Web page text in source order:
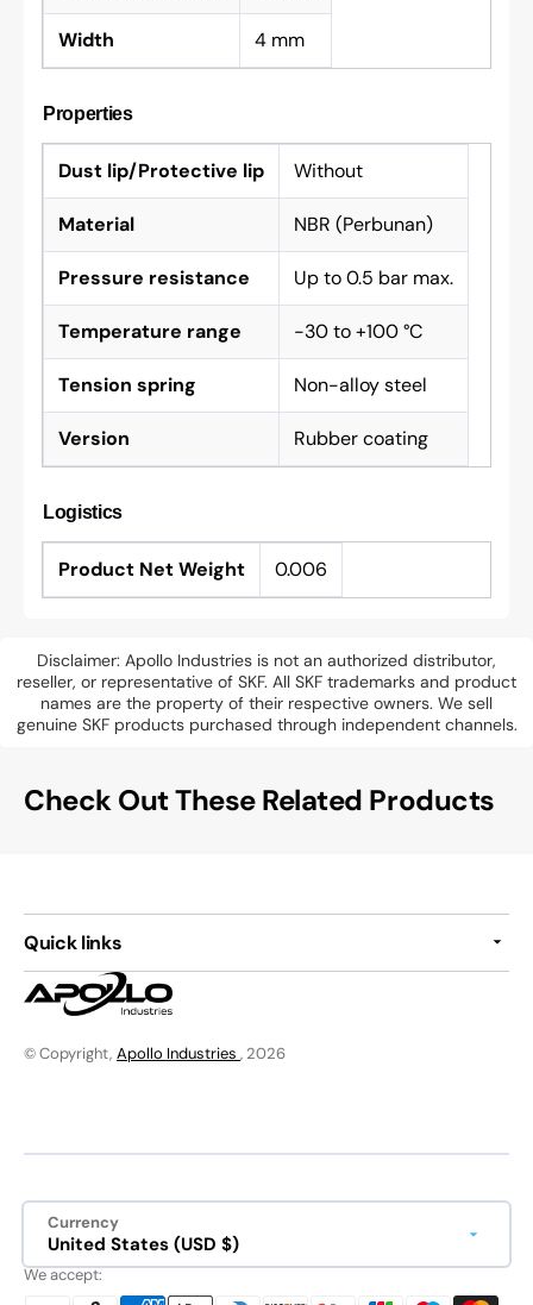
Width 4 mm
Properties
Dust lip/Protective lip Without
Material NBR (Perbunan)
Pressure resistance Up to 0.5 bar max.
Temperature range -30 to +100 °C
Tension spring Non-alloy steel
Version Rubber coating
Logistics
Product Net Weight 0.006
Disclaimer: Apollo Industries is not an authorized distributor,
reseller, or representative of SKF. All SKF trademarks and product
names are the property of their respective owners. We sell
genuine SKF products purchased through independent channels.
Check Out These Related Products
Quick links
© Copyright, Apollo Industries , 2026
Currency
United States (USD $)
We accept: